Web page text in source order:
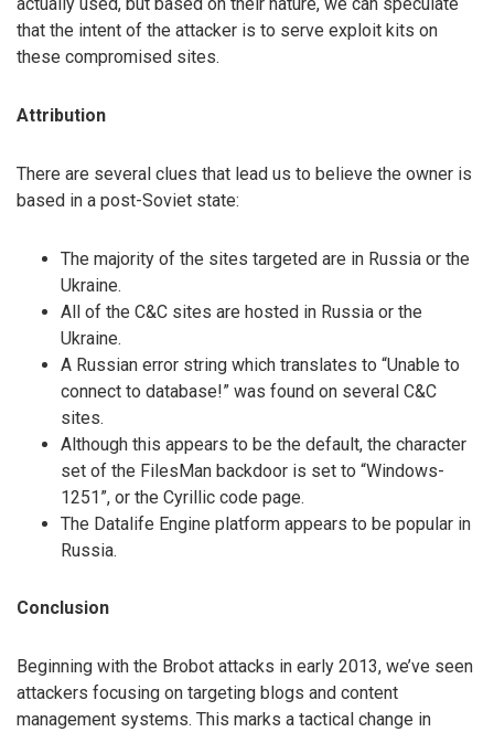
that the intent of the attacker is to serve exploit kits on
these compromised sites.
Attribution
There are several clues that lead us to believe the owner is
based in a post-Soviet state:
The majority of the sites targeted are in Russia or the
Ukraine.
All of the C&C sites are hosted in Russia or the
Ukraine.
A Russian error string which translates to “Unable to
connect to database!” was found on several C&C
sites.
Although this appears to be the default, the character
set of the FilesMan backdoor is set to “Windows-
1251”, or the Cyrillic code page.
The Datalife Engine platform appears to be popular in
Russia.
Conclusion
Beginning with the Brobot attacks in early 2013, we’ve seen
attackers focusing on targeting blogs and content
management systems. This marks a tactical change in